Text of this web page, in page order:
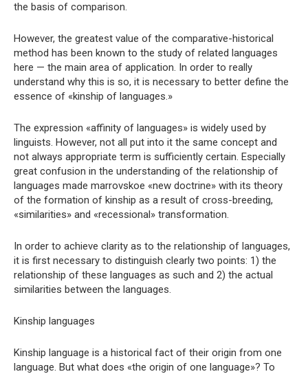
the basis of comparison.
However, the greatest value of the comparative-historical
method has been known to the study of related languages ​​
here — the main area of ​​application. In order to really
understand why this is so, it is necessary to better define the
essence of «kinship of languages.»
The expression «affinity of languages» is widely used by
linguists. However, not all put into it the same concept and
not always appropriate term is sufficiently certain. Especially
great confusion in the understanding of the relationship of
languages ​​made marrovskoe «new doctrine» with its theory
of the formation of kinship as a result of cross-breeding,
«similarities» and «recessional» transformation.
In order to achieve clarity as to the relationship of languages,
it is first necessary to distinguish clearly two points: 1) the
relationship of these languages ​​as such and 2) the actual
similarities between the languages.
Kinship languages
Kinship language is a historical fact of their origin from one
language. But what does «the origin of one language»? To